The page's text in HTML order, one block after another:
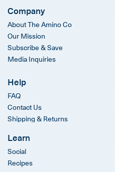
Company
About The Amino Co
Our Mission
Subscribe & Save
Media Inquiries
Help
FAQ
Contact Us
Shipping & Returns
Learn
Social
Recipes